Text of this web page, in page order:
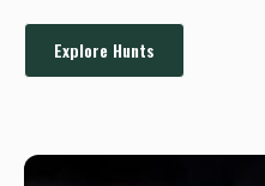
Explore Hunts